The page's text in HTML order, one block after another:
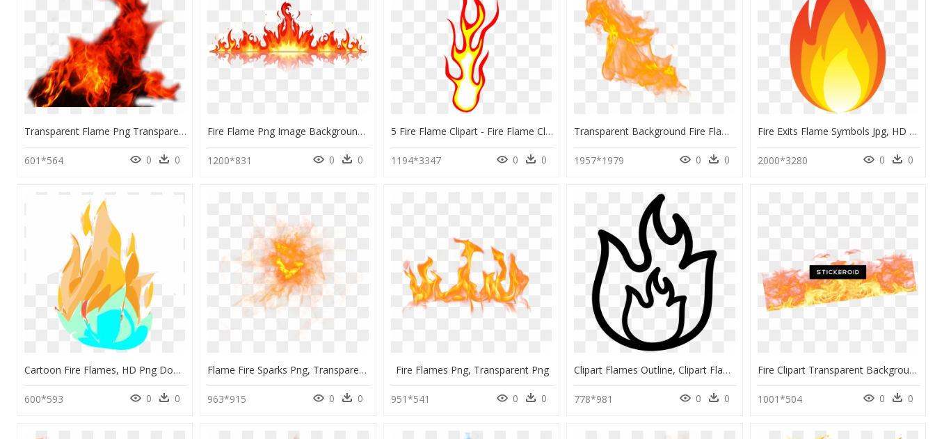
Transparent Flame Png Transparent - Flame Red Fire Png, Png Download
601*564 0 0
Fire Flame Png Image Background - Flame Fire Clipart, Transparent Png
1200*831 0 0
5 Fire Flame Clipart - Fire Flame Clipart Png, Transparent Png
1194*3347 0 0
Transparent Background Fire Flame Png, Png Download
1957*1979 0 0
Fire Exits Flame Symbols Jpg, HD Png Download
2000*3280 0 0
Cartoon Fire Flames, HD Png Download
600*593 0 0
Flame Fire Sparks Png, Transparent Png
963*915 0 0
Fire Flames Png, Transparent Png
951*541 0 0
Clipart Flames Outline, Clipart Flames Outline Transparent - Flame Fire Outline Png, Png Download
778*981 0 0
Fire Clipart Transparent Background , Png Download - Transparent Background Flame Transparent Background, Png Download
1001*504 0 0